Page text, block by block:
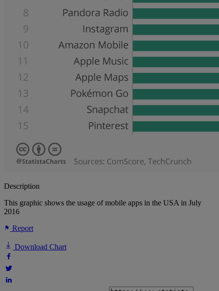
Description
This graphic shows the usage of mobile apps in the USA in July
2016
Report
Download Chart